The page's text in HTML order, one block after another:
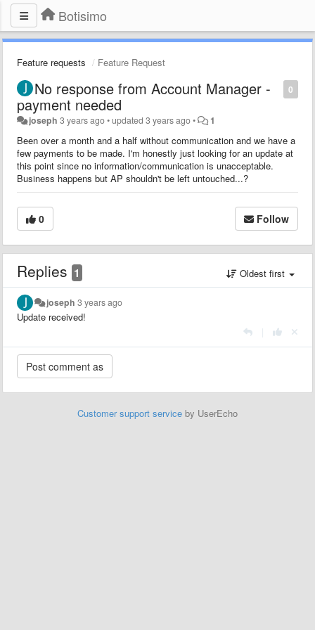
Botisimo
Feature requests Feature Request
0
No response from Account Manager -
payment needed
joseph 3 years ago•updated3 years ago• 1
Been over a month and a half without communication and we have a
few payments to be made. I'm honestly just looking for an update at
this point since no information/communication is unacceptable.
Business happens but AP shouldn't be left untouched...?
0 Follow
Replies 1 Oldest first
joseph 3 years ago
Update received!
Customer support service by UserEcho